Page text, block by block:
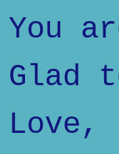
You
Glad
Love,